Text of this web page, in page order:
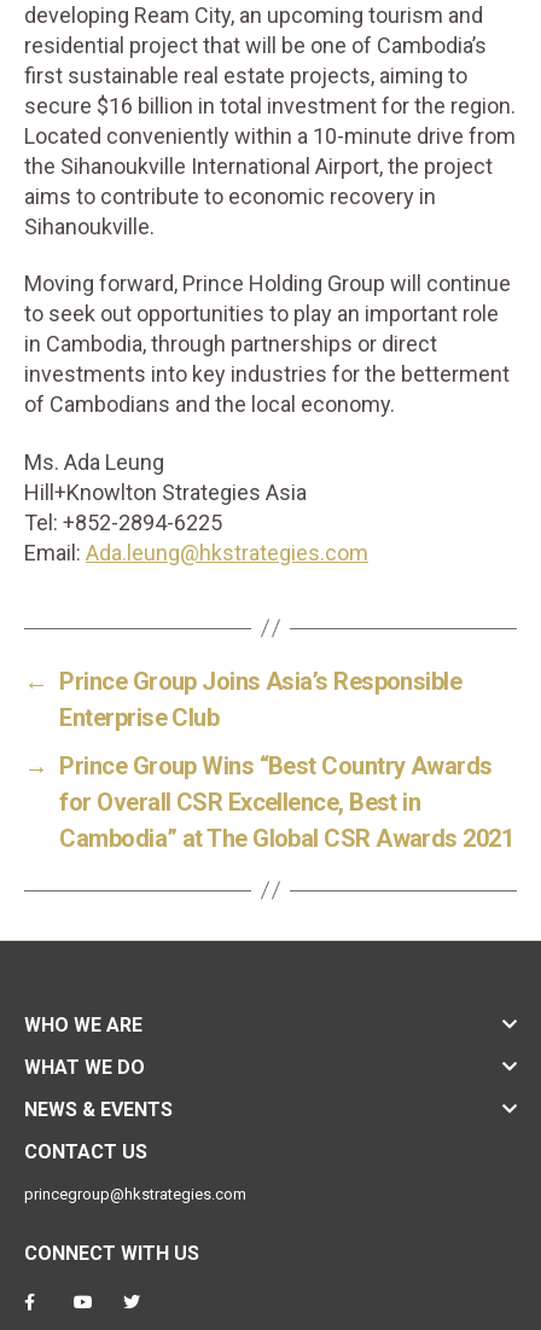
developing Ream City, an upcoming tourism and
residential project that will be one of Cambodia’s
first sustainable real estate projects, aiming to
secure $16 billion in total investment for the region.
Located conveniently within a 10-minute drive from
the Sihanoukville International Airport, the project
aims to contribute to economic recovery in
Sihanoukville.
Moving forward, Prince Holding Group will continue
to seek out opportunities to play an important role
in Cambodia, through partnerships or direct
investments into key industries for the betterment
of Cambodians and the local economy.
Ms. Ada Leung
Hill+Knowlton Strategies Asia
Tel: +852-2894-6225
Email: Ada.leung@hkstrategies.com
← Prince Group Joins Asia’s Responsible
Enterprise Club
→ Prince Group Wins “Best Country Awards
for Overall CSR Excellence, Best in
Cambodia” at The Global CSR Awards 2021
WHO WE ARE
WHAT WE DO
NEWS & EVENTS
CONTACT US
princegroup@hkstrategies.com
CONNECT WITH US